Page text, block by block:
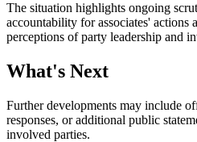
The situation highlights ongoing
accountability for associates' actions
perceptions of party leadership and
What's Next
Further developments may include
responses, or additional public
involved parties.